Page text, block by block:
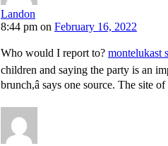
Landon
8:44 pm on February 16, 2022
Who would I report to? montelukast
children and saying the party is an
brunch,â says one source. The site